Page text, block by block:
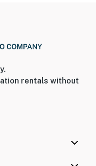
rentals without